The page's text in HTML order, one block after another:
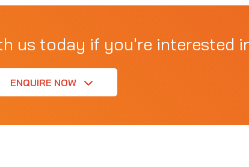
us today if you're interested
ENQUIRE NOW